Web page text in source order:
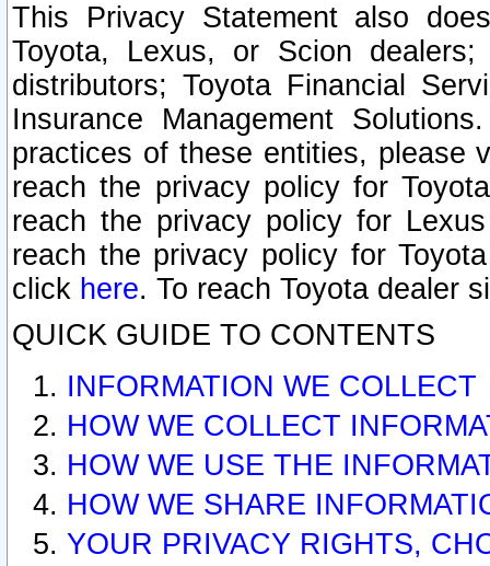
This Privacy Statement also
Toyota, Lexus, or Scion
distributors; Toyota Financial
Insurance Management
practices of these entities, please
reach the privacy policy for
reach the privacy policy for
reach the privacy policy for
click here. To reach Toyota dealer
QUICK GUIDE TO CONTENTS
INFORMATION WE COLLECT
HOW WE COLLECT
HOW WE USE THE
HOW WE SHARE
YOUR PRIVACY RIGHTS,